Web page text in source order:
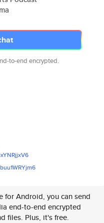
to-end encrypted.
jxV6
RYjm6
for Android, you can send
end-to-end encrypted
files. Plus, it's free.